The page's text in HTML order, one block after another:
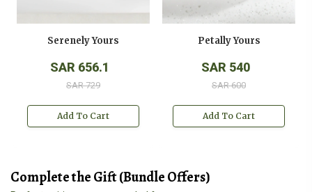
Serenely Yours
SAR 656.1
SAR 729
Add To Cart
Petally Yours
SAR 540
SAR 600
Add To Cart
Complete the Gift (Bundle Offers)